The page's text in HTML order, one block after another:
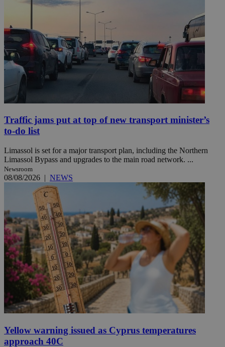
Traffic jams put at top of new transport minister’s
to-do list
Limassol is set for a major transport plan, including the Northern
Limassol Bypass and upgrades to the main road network. ...
Newsroom
08/08/2026 | NEWS
Yellow warning issued as Cyprus temperatures
approach 40C